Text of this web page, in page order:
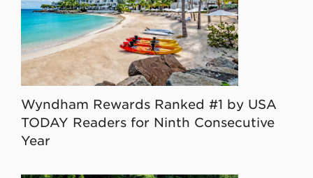
Wyndham Rewards Ranked #1 by USA
TODAY Readers for Ninth Consecutive
Year